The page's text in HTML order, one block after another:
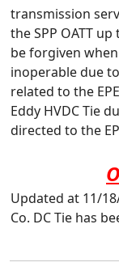
transmission
the SPP OATT
be forgiven
inoperable due
related to the
Eddy HVDC Tie
directed to the
Updated at 11/
Co. DC Tie has